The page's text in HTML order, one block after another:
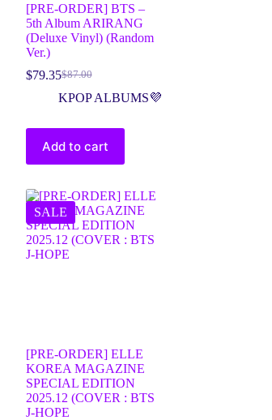
[PRE-ORDER] BTS –
5th Album ARIRANG
(Deluxe Vinyl) (Random
Ver.)
$87.00
$79.35
KPOP ALBUMS💜
Add to cart
SALE
[PRE-ORDER] ELLE
KOREA MAGAZINE
SPECIAL EDITION
2025.12 (COVER : BTS
J-HOPE